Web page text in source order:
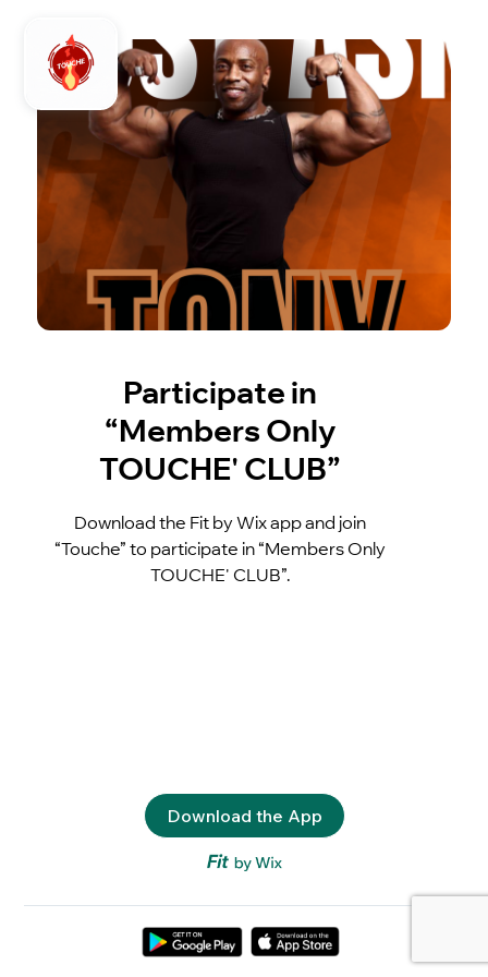
Participate in
“Members Only
TOUCHE' CLUB”
Download the Fit by Wix app and join
“Touche” to participate in “Members Only
TOUCHE' CLUB”.
Download the App